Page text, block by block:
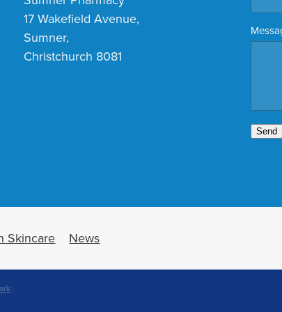
17 Wakefield Avenue,
Sumner,
Christchurch 8081
Send
Skincare News